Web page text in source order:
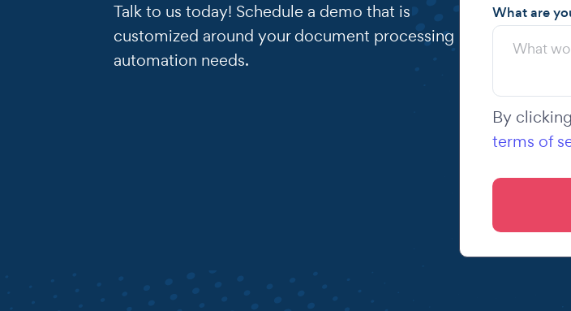
Talk to us today! Schedule a demo that is
customized around your document processing
automation needs.
What are
By
terms of